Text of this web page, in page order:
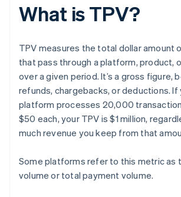
What is TPV?
TPV measures the total dollar amount
that pass through a platform, product,
over a given period. It’s a gross figure,
refunds, chargebacks, or deductions.
platform processes 20,000
$50 each, your TPV is $1 million,
much revenue you keep from that
Some platforms refer to this metric as
volume or total payment volume.